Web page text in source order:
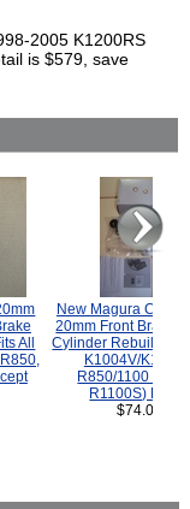
2005 K1200RS
is $579, save
All
New Magura
20mm Front Brake
Cylinder Rebuild Kit
K1004V/K1100
R850/1100
R1100S) Bikes.
$74.00